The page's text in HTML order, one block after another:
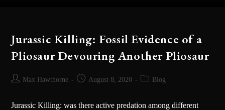
Jurassic Killing: Fossil Evidence of a
Pliosaur Devouring Another Pliosaur
Max Hawthorne August 8, 2020 Blog
Jurassic Killing: was there active predation among different